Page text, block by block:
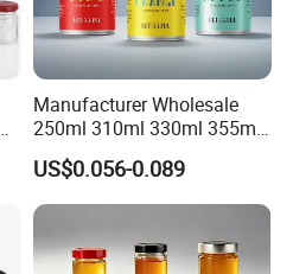
Manufacturer Wholesale
250ml 310ml 330ml 355ml
Food Grade Packaging
Metal Can for Juice Beer
Beverage Vietnam Fruit
Juice Soft Drink Empty
Printed Aluminum Cans
US$0.056-0.089